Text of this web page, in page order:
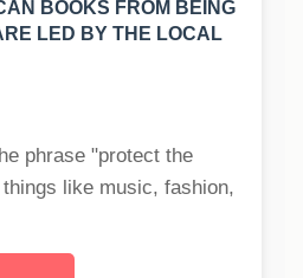
BOOKS FROM BEING
LED BY THE LOCAL
phrase "protect the
like music, fashion,